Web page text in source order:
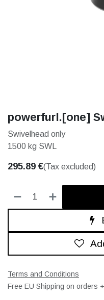
powerfurl.[one]
Swivelhead only
1500 kg SWL
295.89 €(Tax excluded)
Terms and Conditions
Free EU Shipping on orders